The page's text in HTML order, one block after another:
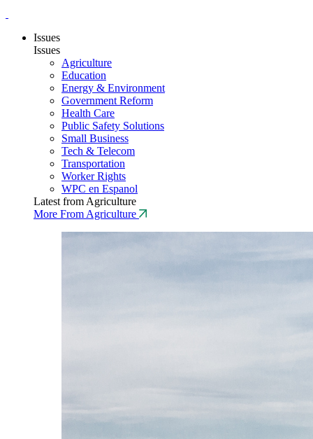
Issues
Issues
Agriculture
Education
Energy & Environment
Government Reform
Health Care
Public Safety Solutions
Small Business
Tech & Telecom
Transportation
Worker Rights
WPC en Espanol
Latest from Agriculture
More From Agriculture